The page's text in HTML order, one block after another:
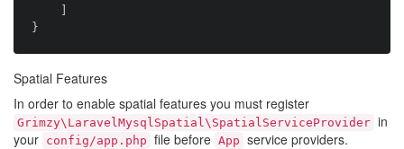
Spatial Features
In order to enable spatial features you must register
Grimzy\LaravelMysqlSpatial\SpatialServiceProvider in
your config/app.php file before App service providers.